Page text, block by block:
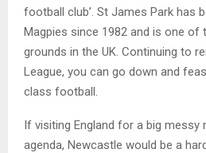
football club’. St James Park has
Magpies since 1982 and is one of
grounds in the UK. Continuing to
League, you can go down and
class football.
If visiting England for a big
agenda, Newcastle would be a